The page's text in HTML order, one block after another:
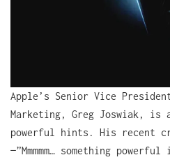
Apple’s Senior Vice
Marketing, Greg Joswiak, is
powerful hints. His recent
—”Mmmmm… something